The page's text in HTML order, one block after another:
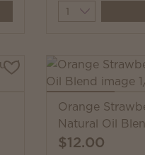
Quantity
Orange
Natural Oil
$12.00